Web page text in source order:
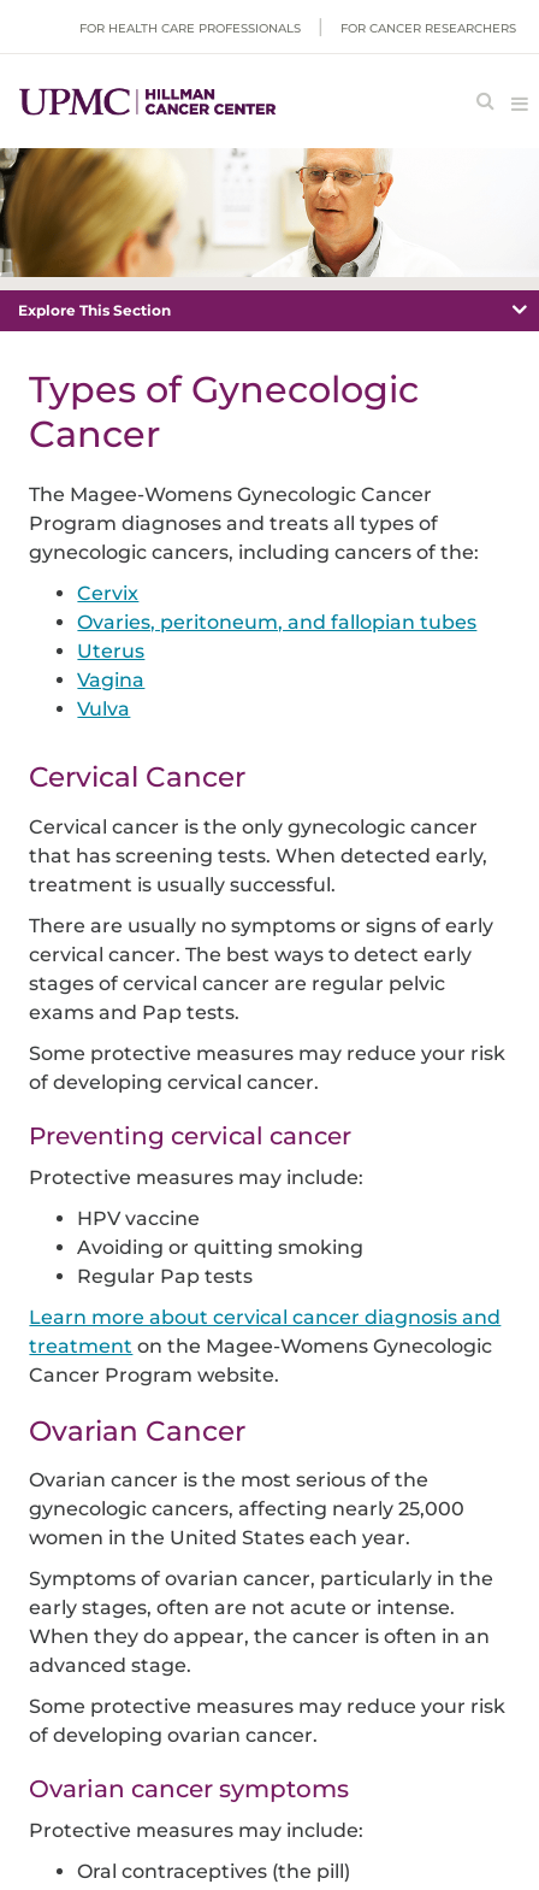
FOR HEALTH CARE PROFESSIONALS FOR CANCER RESEARCHERS
Explore This Section
Types of Gynecologic
Cancer
The Magee-Womens Gynecologic Cancer
Program diagnoses and treats all types of
gynecologic cancers, including cancers of the:
Cervix
Ovaries, peritoneum, and fallopian tubes
Uterus
Vagina
Vulva
Cervical Cancer
Cervical cancer is the only gynecologic cancer
that has screening tests. When detected early,
treatment is usually successful.
There are usually no symptoms or signs of early
cervical cancer. The best ways to detect early
stages of cervical cancer are regular pelvic
exams and Pap tests.
Some protective measures may reduce your risk
of developing cervical cancer.
Preventing cervical cancer
Protective measures may include:
HPV vaccine
Avoiding or quitting smoking
Regular Pap tests
Learn more about cervical cancer diagnosis and
treatment on the Magee-Womens Gynecologic
Cancer Program website.
Ovarian Cancer
Ovarian cancer is the most serious of the
gynecologic cancers, affecting nearly 25,000
women in the United States each year.
Symptoms of ovarian cancer, particularly in the
early stages, often are not acute or intense.
When they do appear, the cancer is often in an
advanced stage.
Some protective measures may reduce your risk
of developing ovarian cancer.
Ovarian cancer symptoms
Protective measures may include:
Oral contraceptives (the pill)